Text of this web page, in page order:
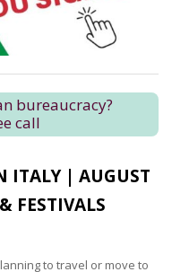
bureaucracy?
call
ITALY | AUGUST
FESTIVALS
to travel or move to